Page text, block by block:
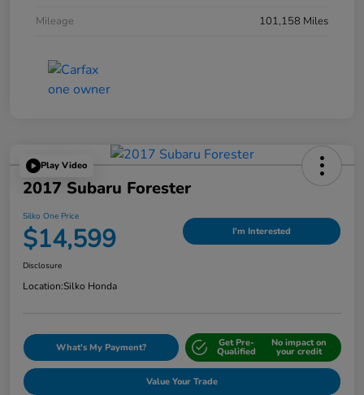
Mileage
101,158 Miles
Play Video
2017 Subaru Forester
Silko One Price
$14,599 I'm Interested
Disclosure
Location:Silko Honda
What's My Payment? Get Pre-
Qualified
No impact on
your credit
Value Your Trade